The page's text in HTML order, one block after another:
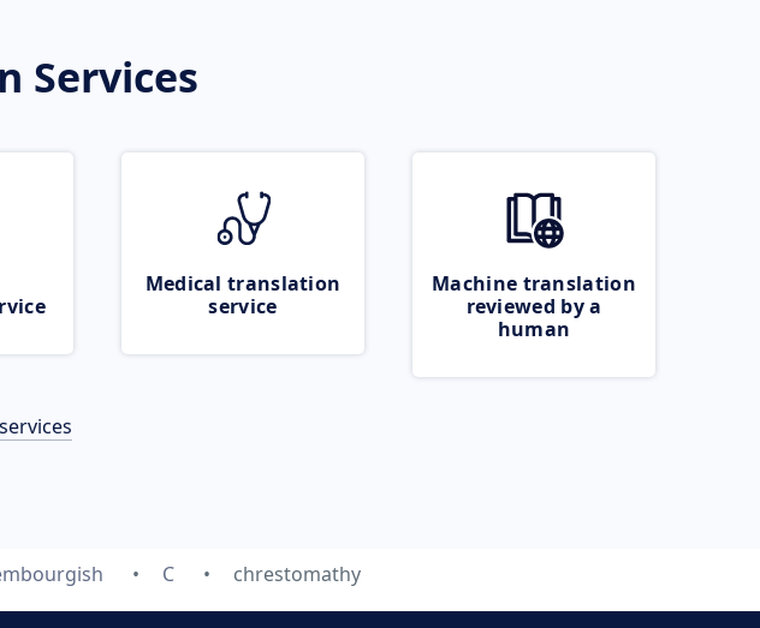
Services
Medical translation
service
Machine translation
reviewed by a
human
C chrestomathy